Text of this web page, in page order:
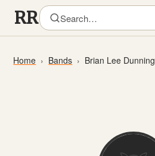
Home Bands Brian Lee Dunning